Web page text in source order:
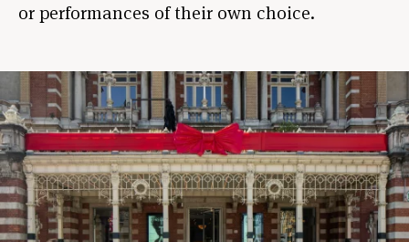
or performances of their own choice.